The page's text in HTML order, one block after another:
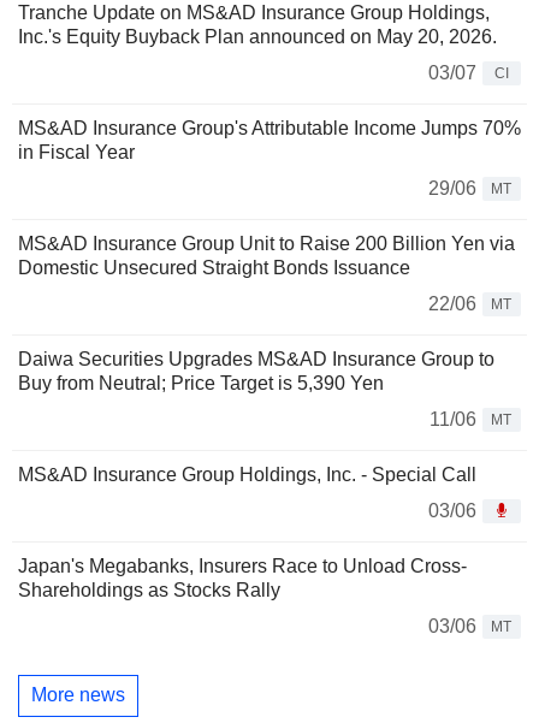
Tranche Update on MS&AD Insurance Group Holdings,
Inc.'s Equity Buyback Plan announced on May 20, 2026.
03/07
CI
MS&AD Insurance Group's Attributable Income Jumps 70%
in Fiscal Year
29/06
MT
MS&AD Insurance Group Unit to Raise 200 Billion Yen via
Domestic Unsecured Straight Bonds Issuance
22/06
MT
Daiwa Securities Upgrades MS&AD Insurance Group to
Buy from Neutral; Price Target is 5,390 Yen
11/06
MT
MS&AD Insurance Group Holdings, Inc. - Special Call
03/06
Japan's Megabanks, Insurers Race to Unload Cross-
Shareholdings as Stocks Rally
03/06
MT
More news